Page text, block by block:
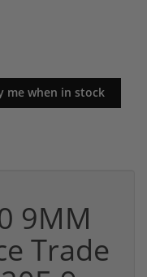
9MM
Trade